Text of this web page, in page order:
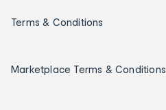
Terms & Conditions
Marketplace Terms & Conditions